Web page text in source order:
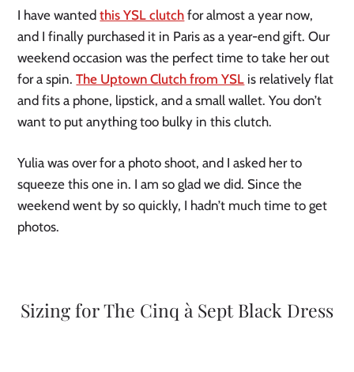
I have wantedthis YSL clutch for almost a year now,
and I finally purchased it in Paris as a year-end gift. Our
weekend occasion was the perfect time to take her out
for a spin.The Uptown Clutch from YSL is relatively flat
and fits a phone, lipstick, and a small wallet. You don’t
want to put anything too bulky in this clutch.
Yulia was over for a photo shoot, and I asked her to
squeeze this one in. I am so glad we did. Since the
weekend went by so quickly, I hadn’t much time to get
photos.
Sizing for The Cinq à Sept Black Dress